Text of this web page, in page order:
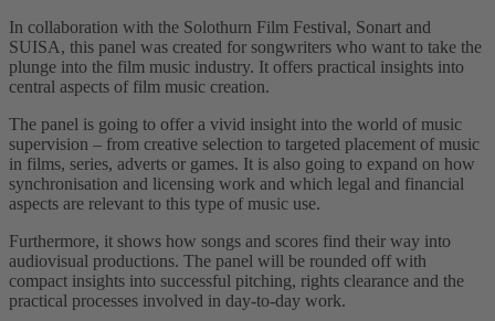
In collaboration with the Solothurn Film Festival, Sonart and
SUISA, this panel was created for songwriters who want to take the
plunge into the film music industry. It offers practical insights into
central aspects of film music creation.
The panel is going to offer a vivid insight into the world of music
supervision – from creative selection to targeted placement of music
in films, series, adverts or games. It is also going to expand on how
synchronisation and licensing work and which legal and financial
aspects are relevant to this type of music use.
Furthermore, it shows how songs and scores find their way into
audiovisual productions. The panel will be rounded off with
compact insights into successful pitching, rights clearance and the
practical processes involved in day-to-day work.